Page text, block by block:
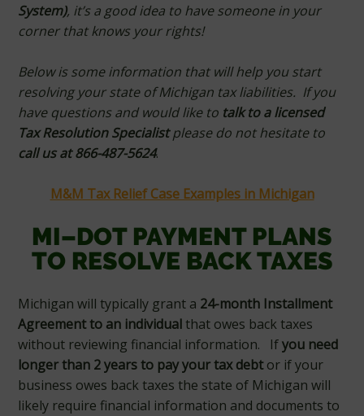
System), it’s a good idea to have someone in your
corner that knows your rights!
Below is some information that will help you start
resolving your state of Michigan tax liabilities. If you
have questions and would like to talk to a licensed
Tax Resolution Specialistplease do not hesitate to
call us at 866-487-5624.
M&M Tax Relief Case Examples in Michigan
MI–DOT PAYMENT PLANS
TO RESOLVE BACK TAXES
Michigan will typically grant a 24-month Installment
Agreementto an individual that owes back taxes
without reviewing financial information. Ifyou need
longer than 2 years to pay your tax debtor if your
business owes back taxes the state of Michigan will
likely require financial information and documents to